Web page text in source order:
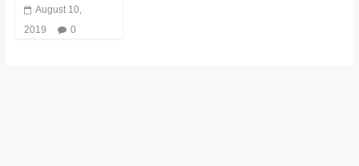
August 10,
2019
0